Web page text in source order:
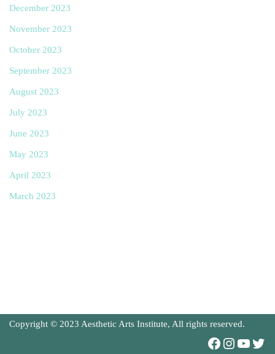
December 2023
November 2023
October 2023
September 2023
August 2023
July 2023
June 2023
May 2023
April 2023
March 2023
Copyright © 2023 Aesthetic Arts Institute, All rights reserved.